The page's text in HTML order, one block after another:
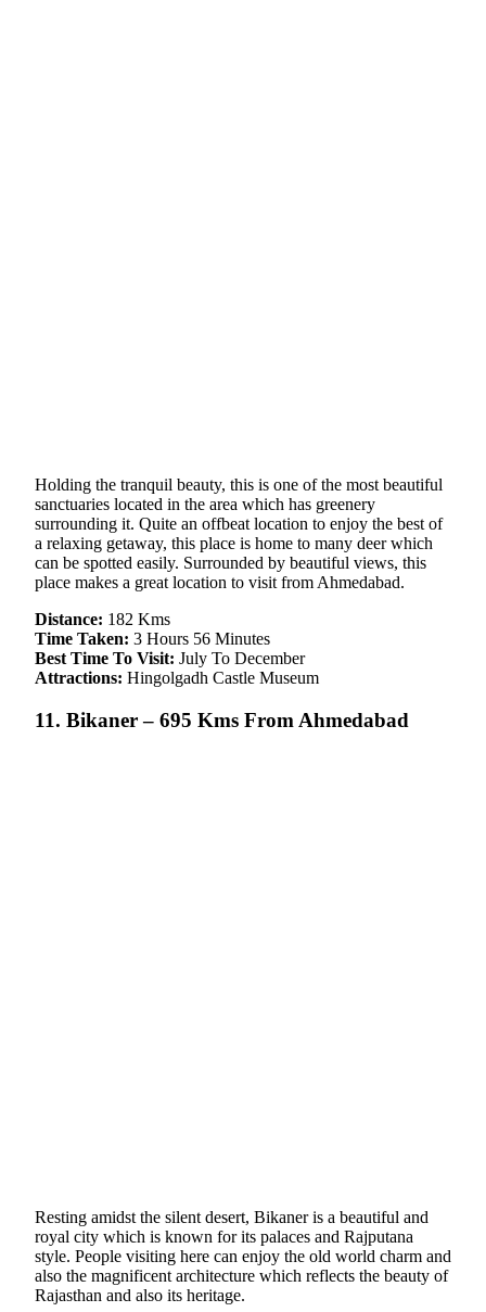
Holding the tranquil beauty, this is one of the most beautiful
sanctuaries located in the area which has greenery
surrounding it. Quite an offbeat location to enjoy the best of
a relaxing getaway, this place is home to many deer which
can be spotted easily. Surrounded by beautiful views, this
place makes a great location to visit from Ahmedabad.
Distance: 182 Kms
Time Taken: 3 Hours 56 Minutes
Best Time To Visit: July To December
Attractions: Hingolgadh Castle Museum
11. Bikaner – 695 Kms From Ahmedabad
Resting amidst the silent desert, Bikaner is a beautiful and
royal city which is known for its palaces and Rajputana
style. People visiting here can enjoy the old world charm and
also the magnificent architecture which reflects the beauty of
Rajasthan and also its heritage.